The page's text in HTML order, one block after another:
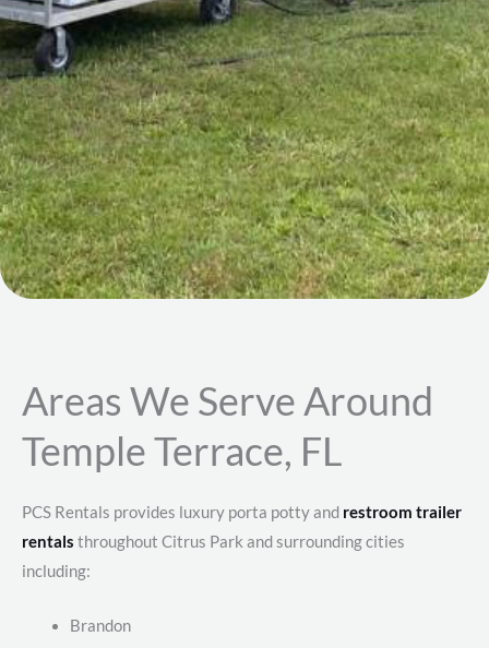
Areas We Serve Around
Temple Terrace, FL
PCS Rentals provides luxury porta potty and restroom trailer
rentals throughout Citrus Park and surrounding cities
including:
Brandon